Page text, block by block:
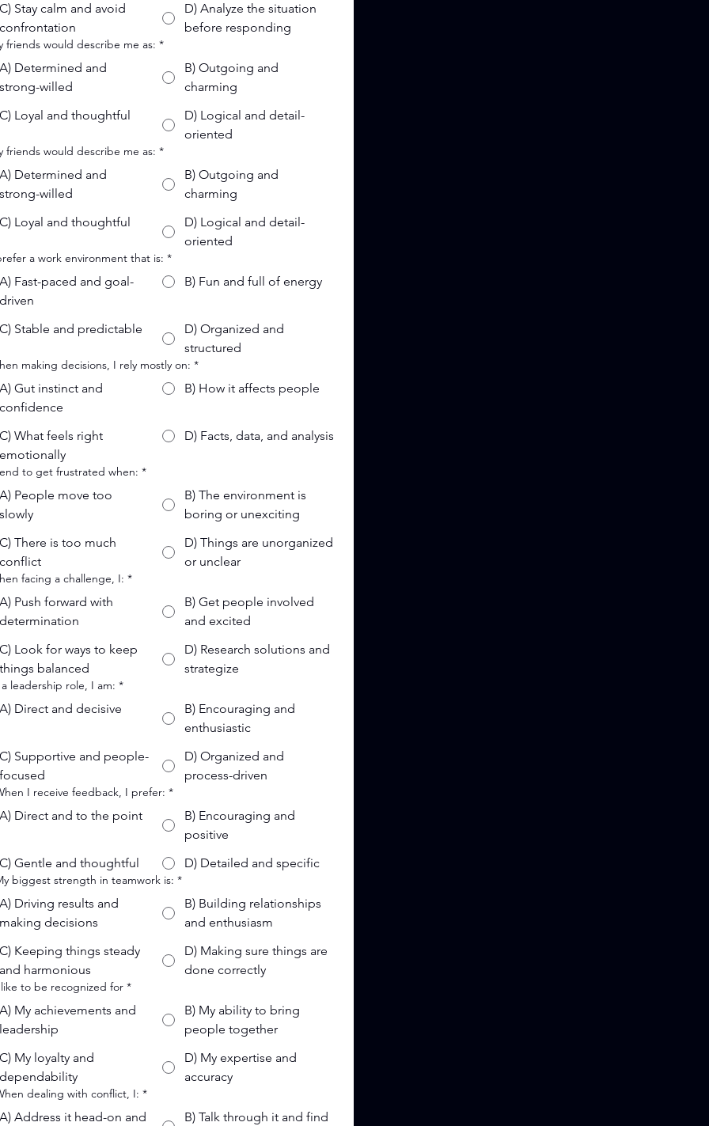
C) Stay calm and avoid
confrontation
D) Analyze the situation
before responding
friends would describe me as: *
A) Determined and
strong-willed
B) Outgoing and
charming
C) Loyal and thoughtful
D) Logical and detail-
oriented
friends would describe me as: *
A) Determined and
strong-willed
B) Outgoing and
charming
C) Loyal and thoughtful
D) Logical and detail-
oriented
a work environment that is: *
A) Fast-paced and goal-
driven
B) Fun and full of energy
C) Stable and predictable
D) Organized and
structured
making decisions, I rely mostly on: *
A) Gut instinct and
confidence
B) How it affects people
C) What feels right
emotionally
D) Facts, data, and analysis
to get frustrated when: *
A) People move too
slowly
B) The environment is
boring or unexciting
C) There is too much
conflict
D) Things are unorganized
or unclear
facing a challenge, I: *
A) Push forward with
determination
B) Get people involved
and excited
C) Look for ways to keep
things balanced
D) Research solutions and
strategize
leadership role, I am: *
A) Direct and decisive
B) Encouraging and
enthusiastic
C) Supportive and people-
focused
D) Organized and
process-driven
I receive feedback, I prefer: *
A) Direct and to the point
B) Encouraging and
positive
C) Gentle and thoughtful
D) Detailed and specific
biggest strength in teamwork is: *
A) Driving results and
making decisions
B) Building relationships
and enthusiasm
C) Keeping things steady
and harmonious
D) Making sure things are
done correctly
to be recognized for *
A) My achievements and
leadership
B) My ability to bring
people together
C) My loyalty and
dependability
D) My expertise and
accuracy
dealing with conflict, I: *
A) Address it head-on and B) Talk through it and find